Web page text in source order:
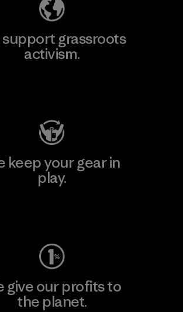
support grassroots
activism.
keep your gear in
play.
give our profits to
the planet.